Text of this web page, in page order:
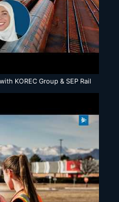
KOREC Group & SEP Rail